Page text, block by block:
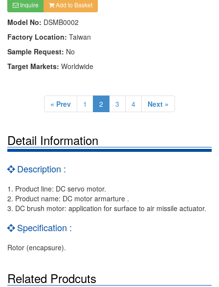
Inquire Add to Basket
Model No: DSMB0002
Factory Location: Taiwan
Sample Request: No
Target Markets: Worldwide
« Prev 1 2 3 4 Next »
Detail Information
Description :
1. Product line: DC servo motor.
2. Product name: DC motor armarture .
3. DC brush motor: application for surface to air missile actuator.
Specification :
Rotor (encapsure).
Related Prodcuts